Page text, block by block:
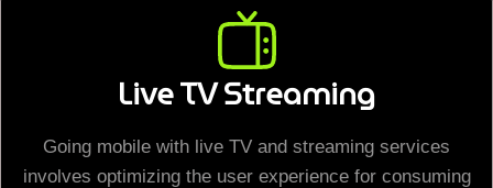
Live TV Streaming
Going mobile with live TV and streaming services
involves optimizing the user experience for consuming